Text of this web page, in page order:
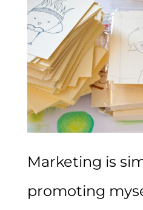
Marketing is
promoting